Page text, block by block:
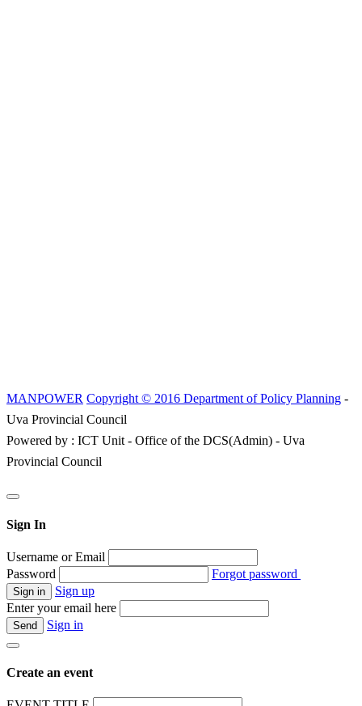
MANPOWER Copyright © 2016 Department of Policy Planning -
Uva Provincial Council
Powered by : ICT Unit - Office of the DCS(Admin) - Uva
Provincial Council
Sign In
Username or Email
Password
Forgot password
Sign up
Enter your email here
Sign in
Create an event